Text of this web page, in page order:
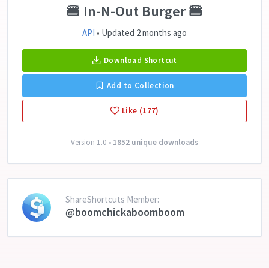
🍔 In-N-Out Burger 🍔
API • Updated 2 months ago
Download Shortcut
Add to Collection
Like (177)
Version 1.0 • 1852 unique downloads
ShareShortcuts Member:
@boomchickaboomboom